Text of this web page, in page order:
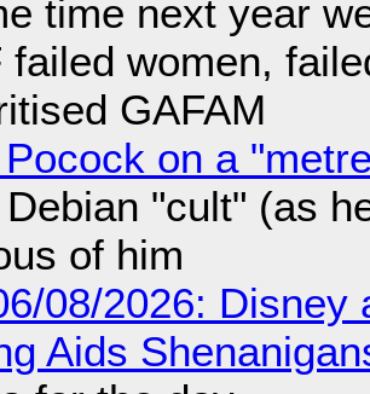
time next year
failed women,
GAFAM
on a
"cult" (as
of him
08/2026: Disney
Aids